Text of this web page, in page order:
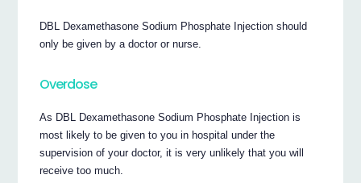
DBL Dexamethasone Sodium Phosphate Injection should
only be given by a doctor or nurse.
Overdose
As DBL Dexamethasone Sodium Phosphate Injection is
most likely to be given to you in hospital under the
supervision of your doctor, it is very unlikely that you will
receive too much.